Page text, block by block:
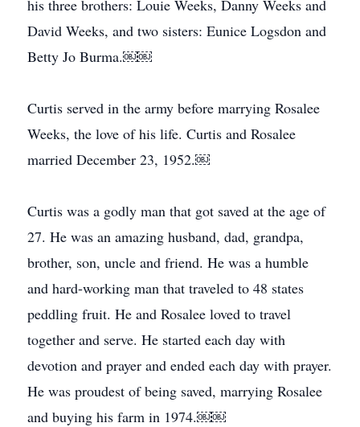
his three brothers: Louie Weeks, Danny Weeks and
David Weeks, and two sisters: Eunice Logsdon and
Betty Jo Burma.￼￼
Curtis served in the army before marrying Rosalee
Weeks, the love of his life. Curtis and Rosalee
married December 23, 1952.￼
Curtis was a godly man that got saved at the age of
27. He was an amazing husband, dad, grandpa,
brother, son, uncle and friend. He was a humble
and hard-working man that traveled to 48 states
peddling fruit. He and Rosalee loved to travel
together and serve. He started each day with
devotion and prayer and ended each day with prayer.
He was proudest of being saved, marrying Rosalee
and buying his farm in 1974.￼￼